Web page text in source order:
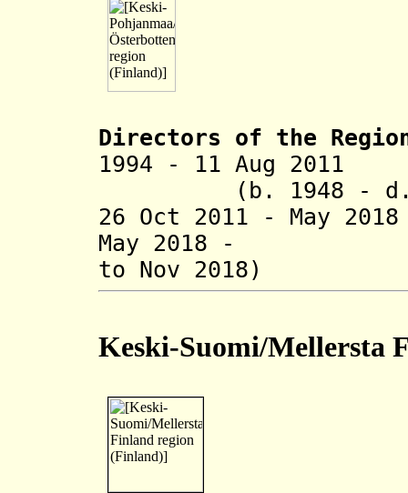
Directors of the R
1994 - 11 Aug
(b. 1948 - d.
26 Oct 2011 - May
May 2018 -
to Nov 2018)
Keski-Suomi/Mellersta